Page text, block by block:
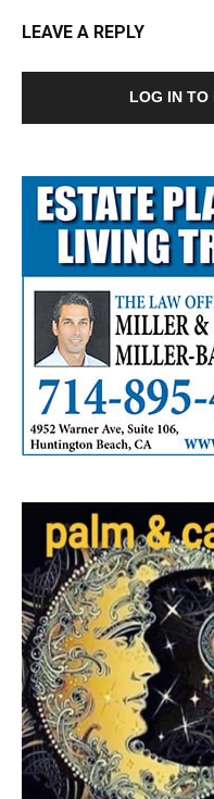
LEAVE A REPLY
LOG IN TO